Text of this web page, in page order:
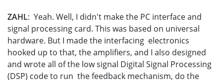
ZAHL: Yeah. Well, I didn't make the PC interface and
signal processing card. This was based on universal
hardware. But I made the interfacing electronics
hooked up to that, the amplifiers, and I also designed
and wrote all of the low signal Digital Signal Processing
(DSP) code to run the feedback mechanism, do the